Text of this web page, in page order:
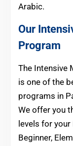
Arabic.
Our
Program
The Intensive
is one of the
programs in
We offer you
levels for
Beginner,